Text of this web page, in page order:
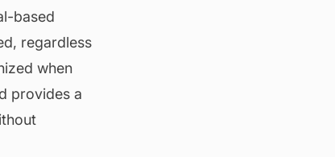
based
regardless
when
provides a